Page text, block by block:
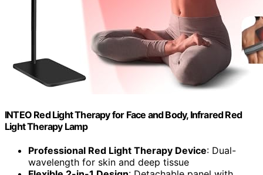
INTEO Red Light Therapy for Face and Body, Infrared Red
Light Therapy Lamp
Professional Red Light Therapy Device: Dual-
wavelength for skin and deep tissue